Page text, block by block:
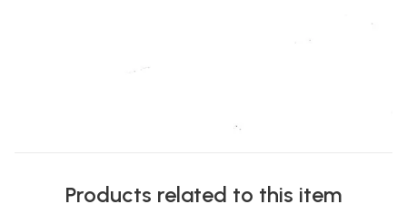
Products related to this item